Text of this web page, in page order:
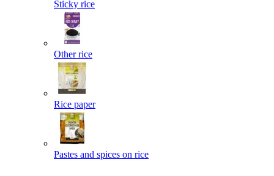
Sticky rice
Other rice
Rice paper
Pastes and spices on rice